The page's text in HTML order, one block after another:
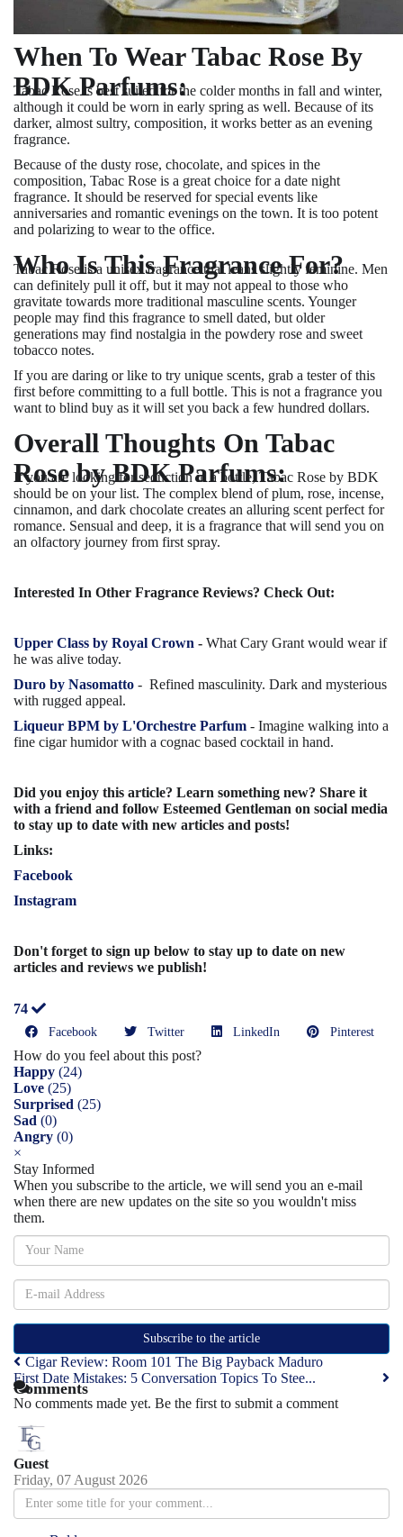
When To Wear Tabac Rose By
BDK Parfums:
Tabac Rose is best suited for the colder months in fall and winter,
although it could be worn in early spring as well. Because of its
darker, almost sultry, composition, it works better as an evening
fragrance.
Because of the dusty rose, chocolate, and spices in the
composition, Tabac Rose is a great choice for a date night
fragrance. It should be reserved for special events like
anniversaries and romantic evenings on the town. It is too potent
and polarizing to wear to the office.
Who Is This Fragrance For?
Tabac Rose is a unisex fragrance that leans slightly feminine. Men
can definitely pull it off, but it may not appeal to those who
gravitate towards more traditional masculine scents. Younger
people may find this fragrance to smell dated, but older
generations may find nostalgia in the powdery rose and sweet
tobacco notes.
If you are daring or like to try unique scents, grab a tester of this
first before committing to a full bottle. This is not a fragrance you
want to blind buy as it will set you back a few hundred dollars.
Overall Thoughts On Tabac
Rose by BDK Parfums:
If you are looking for seduction in a bottle, Tabac Rose by BDK
should be on your list. The complex blend of plum, rose, incense,
cinnamon, and dark chocolate creates an alluring scent perfect for
romance. Sensual and deep, it is a fragrance that will send you on
an olfactory journey from first spray.
Interested In Other Fragrance Reviews? Check Out:
Upper Class by Royal Crown - What Cary Grant would wear if
he was alive today.
Duro by Nasomatto - Refined masculinity. Dark and mysterious
with rugged appeal.
Liqueur BPM by L'Orchestre Parfum - Imagine walking into a
fine cigar humidor with a cognac based cocktail in hand.
Did you enjoy this article? Learn something new? Share it
with a friend and follow Esteemed Gentleman on social media
to stay up to date with new articles and posts!
Links:
Facebook
Instagram
Don't forget to sign up below to stay up to date on new
articles and reviews we publish!
74
Facebook Twitter LinkedIn Pinterest
How do you feel about this post?
Happy (24)
Love (25)
Surprised (25)
Sad (0)
Angry (0)
×
Stay Informed
When you subscribe to the article, we will send you an e-mail
when there are new updates on the site so you wouldn't miss
them.
Subscribe to the article
Cigar Review: Room 101 The Big Payback Maduro
First Date Mistakes: 5 Conversation Topics To Stee...
Comments
No comments made yet. Be the first to submit a comment
Guest
Friday, 07 August 2026